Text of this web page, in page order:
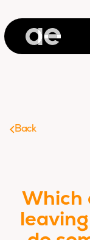
Back
Which